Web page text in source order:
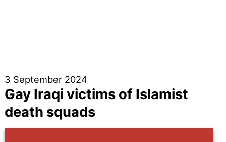
3 September 2024
Gay Iraqi victims of Islamist
death squads